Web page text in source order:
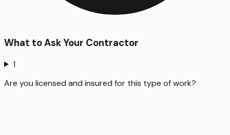
What to Ask Your Contractor
1
Are you licensed and insured for this type of work?